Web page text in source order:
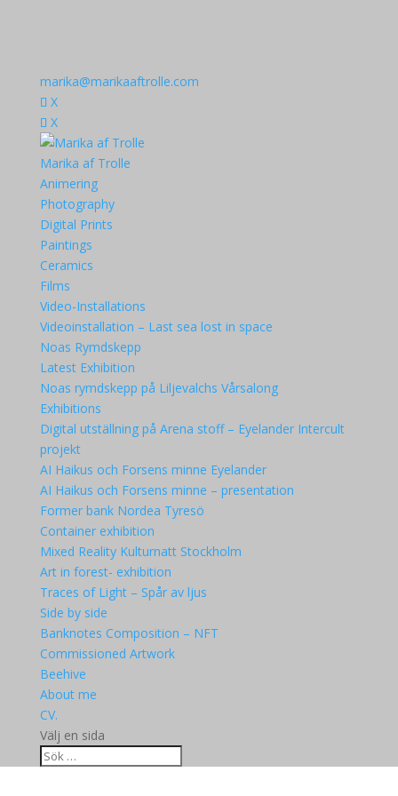
marika@marikaaftrolle.com
X
X
Marika af Trolle
Animering
Photography
Digital Prints
Paintings
Ceramics
Films
Video-Installations
Videoinstallation – Last sea lost in space
Noas Rymdskepp
Latest Exhibition
Noas rymdskepp på Liljevalchs Vårsalong
Exhibitions
Digital utställning på Arena stoff – Eyelander Intercult
projekt
AI Haikus och Forsens minne Eyelander
AI Haikus och Forsens minne – presentation
Former bank Nordea Tyresö
Container exhibition
Mixed Reality Kulturnatt Stockholm
Art in forest- exhibition
Traces of Light – Spår av ljus
Side by side
Banknotes Composition – NFT
Commissioned Artwork
Beehive
About me
CV.
Välj en sida